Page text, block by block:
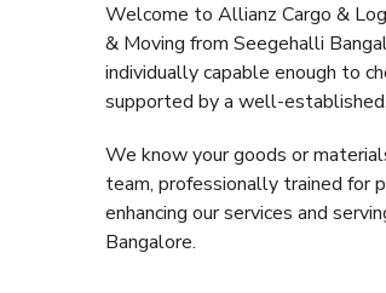
Welcome to Allianz Cargo &
& Moving from Seegehalli
individually capable enough to
supported by a well-
We know your goods or
team, professionally trained for
enhancing our services and
Bangalore.